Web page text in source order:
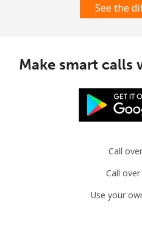
See the
Make smart calls
Call
Call over
Use your